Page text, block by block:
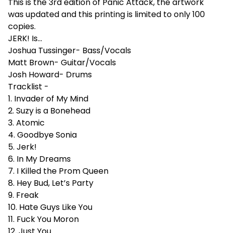
was updated and this printing is limited to only 100
copies.
JERK! Is...
Joshua Tussinger- Bass/Vocals
Matt Brown- Guitar/Vocals
Josh Howard- Drums
Tracklist -
1. Invader of My Mind
2. Suzy is a Bonehead
3. Atomic
4. Goodbye Sonia
5. Jerk!
6. In My Dreams
7. I Killed the Prom Queen
8. Hey Bud, Let’s Party
9. Freak
10. Hate Guys Like You
11. Fuck You Moron